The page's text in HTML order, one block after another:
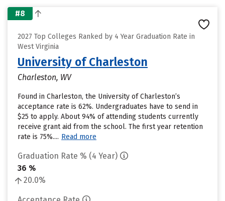
#8
2027 Top Colleges Ranked by 4 Year Graduation Rate in
West Virginia
University of Charleston
Charleston, WV
Found in Charleston, the University of Charleston’s
acceptance rate is 62%. Undergraduates have to send in
$25 to apply. About 94% of attending students currently
receive grant aid from the school. The first year retention
rate is 75%.... Read more
Graduation Rate % (4 Year)
36 %
20.0%